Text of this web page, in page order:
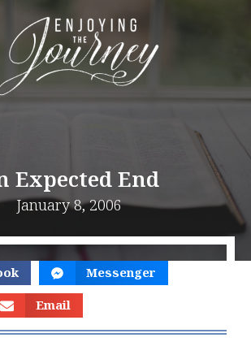
Expected End
January 8, 2006
Messenger
Email